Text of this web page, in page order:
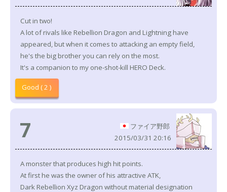
Cut in two!
A lot of rivals like Rebellion Dragon and Lightning have
appeared, but when it comes to attacking an empty field,
he's the big brother you can rely on the most.
It's a companion to my one-shot-kill HERO Deck.
Good ( 2 )
7
ファイア野郎
2015/03/31 20:16
A monster that produces high hit points.
At first he was the owner of his attractive ATK,
Dark Rebellion Xyz Dragon without material designation